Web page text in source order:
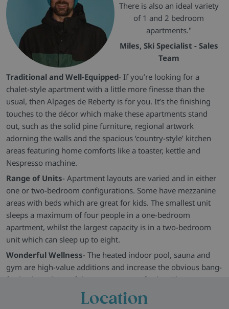
There is also an ideal variety
of 1 and 2 bedroom
apartments."
Miles, Ski Specialist - Sales
Team
Traditional and Well-Equipped- If you’re looking for a
chalet-style apartment with a little more finesse than the
usual, then Alpages de Reberty is for you. It’s the finishing
touches to the décor which make these apartments stand
out, such as the solid pine furniture, regional artwork
adorning the walls and the spacious ‘country-style’ kitchen
areas featuring home comforts like a toaster, kettle and
Nespresso machine.
Range of Units- Apartment layouts are varied and in either
one or two-bedroom configurations. Some have mezzanine
areas with beds which are great for kids. The smallest unit
sleeps a maximum of four people in a one-bedroom
apartment, whilst the largest capacity is in a two-bedroom
unit which can sleep up to eight.
Wonderful Wellness- The heated indoor pool, sauna and
gym are high-value additions and increase the obvious bang-
for-buck qualities of the property even further. There’s even a
communal games room for those days when the weather has
Location